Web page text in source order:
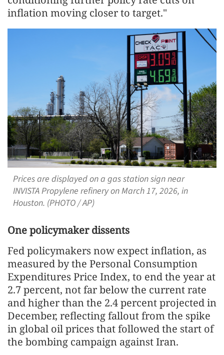
inflation moving closer to target."
Prices are displayed on a gas station sign near
INVISTA Propylene refinery on March 17, 2026, in
Houston. (PHOTO / AP)
One policymaker dissents
Fed policymakers now expect inflation, as
measured by the Personal Consumption
Expenditures Price Index, to end the year at
2.7 percent, not far below the current rate
and higher than the 2.4 percent projected in
December, reflecting fallout from the spike
in global oil prices that followed the start of
the bombing campaign against Iran.